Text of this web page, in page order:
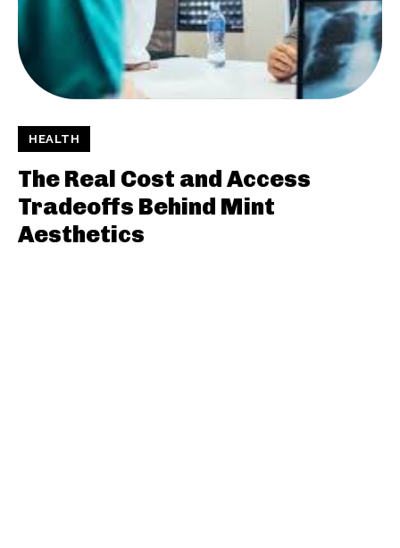
HEALTH
The Real Cost and Access
Tradeoffs Behind Mint
Aesthetics